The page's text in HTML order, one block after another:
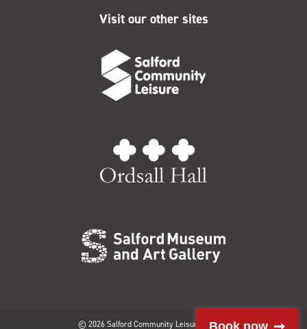
Visit our other sites
© 2026 Salford Community Leisure LimitedBook now